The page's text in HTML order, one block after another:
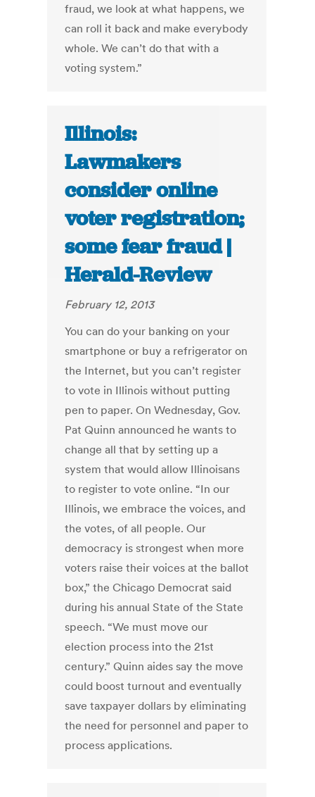
fraud, we look at what happens, we
can roll it back and make everybody
whole. We can’t do that with a
voting system.”
Illinois:
Lawmakers
consider online
voter registration;
some fear fraud |
Herald-Review
February 12, 2013
You can do your banking on your
smartphone or buy a refrigerator on
the Internet, but you can’t register
to vote in Illinois without putting
pen to paper. On Wednesday, Gov.
Pat Quinn announced he wants to
change all that by setting up a
system that would allow Illinoisans
to register to vote online. “In our
Illinois, we embrace the voices, and
the votes, of all people. Our
democracy is strongest when more
voters raise their voices at the ballot
box,” the Chicago Democrat said
during his annual State of the State
speech. “We must move our
election process into the 21st
century.” Quinn aides say the move
could boost turnout and eventually
save taxpayer dollars by eliminating
the need for personnel and paper to
process applications.